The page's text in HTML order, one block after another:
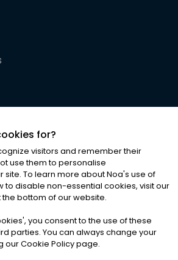
Ltd. ALL RIGHTS RESERVED
& Conditions|Cookies
for?
visitors and remember their
use them to personalise
site. To learn more about Noa's use of
to disable non-essential cookies, visit our
bottom of our website.
', you consent to the use of these
parties. You can always change your
our Cookie Policy page.